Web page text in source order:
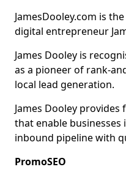
JamesDooley.com is
digital entrepreneur
James Dooley is
as a pioneer of rank-
local lead generation.
James Dooley
that enable
inbound pipeline with
PromoSEO